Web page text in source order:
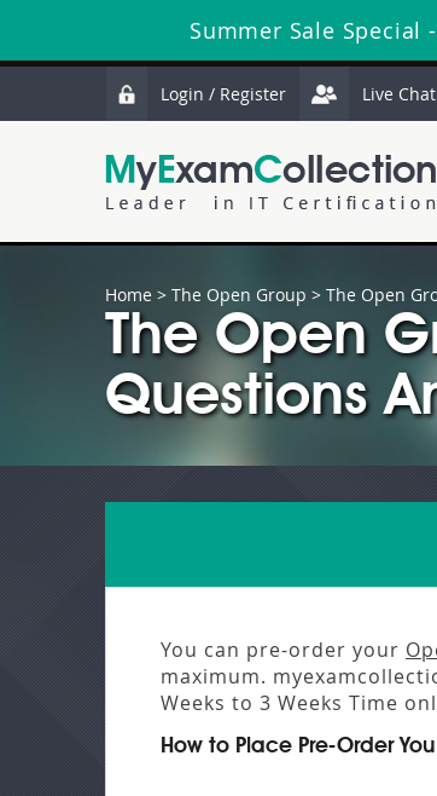
Summer Sale Special
Login / Register Live Chat
Home > The Open Group > The Open
The Open
Questions
You can pre-order your
maximum.
Weeks to 3 Weeks Time
How to Place Pre-Order